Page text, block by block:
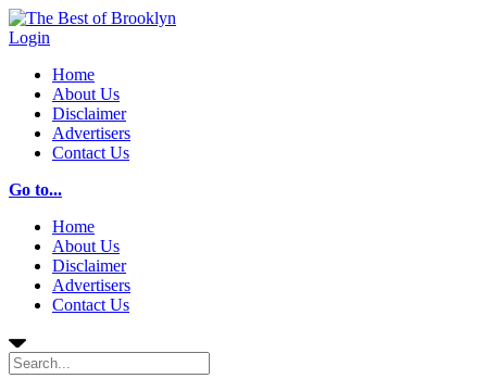
Login
Home
About Us
Disclaimer
Advertisers
Contact Us
Go to...
Home
About Us
Disclaimer
Advertisers
Contact Us